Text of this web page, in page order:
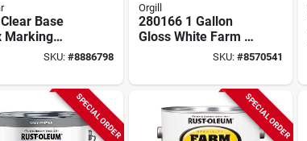
Base
Marking
580 FluidSKU: #8886798
Orgill
280166 1 Gallon
Gloss White Farm &
Implement Enamel
SKU: #8570541
SPECIAL ORDER SPECIAL ORDER